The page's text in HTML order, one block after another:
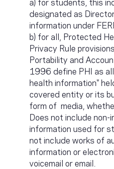
designated as
information under
b) for all, Protected
Privacy Rule
Portability and
1996 define PHI as
health information"
covered entity or its
form of media,
Does not include non-
information used for
not include works of
information or
voicemail or email.